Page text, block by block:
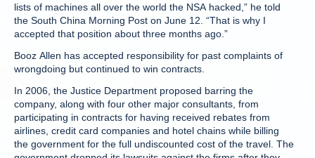
lists of machines all over the world the NSA hacked,” he told
the South China Morning Post on June 12. “That is why I
accepted that position about three months ago.”
Booz Allen has accepted responsibility for past complaints of
wrongdoing but continued to win contracts.
In 2006, the Justice Department proposed barring the
company, along with four other major consultants, from
participating in contracts for having received rebates from
airlines, credit card companies and hotel chains while billing
the government for the full undiscounted cost of the travel. The